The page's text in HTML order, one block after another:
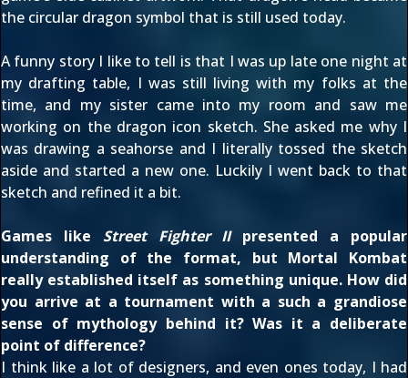
the circular dragon symbol that is still used today.
A funny story I like to tell is that I was up late one night at
my drafting table, I was still living with my folks at the
time, and my sister came into my room and saw me
working on the dragon icon sketch. She asked me why I
was drawing a seahorse and I literally tossed the sketch
aside and started a new one. Luckily I went back to that
sketch and refined it a bit.
Games like Street Fighter IIpresented a popular
understanding of the format, but Mortal Kombat
really established itself as something unique. How did
you arrive at a tournament with a such a grandiose
sense of mythology behind it? Was it a deliberate
point of difference?
I think like a lot of designers, and even ones today, I had